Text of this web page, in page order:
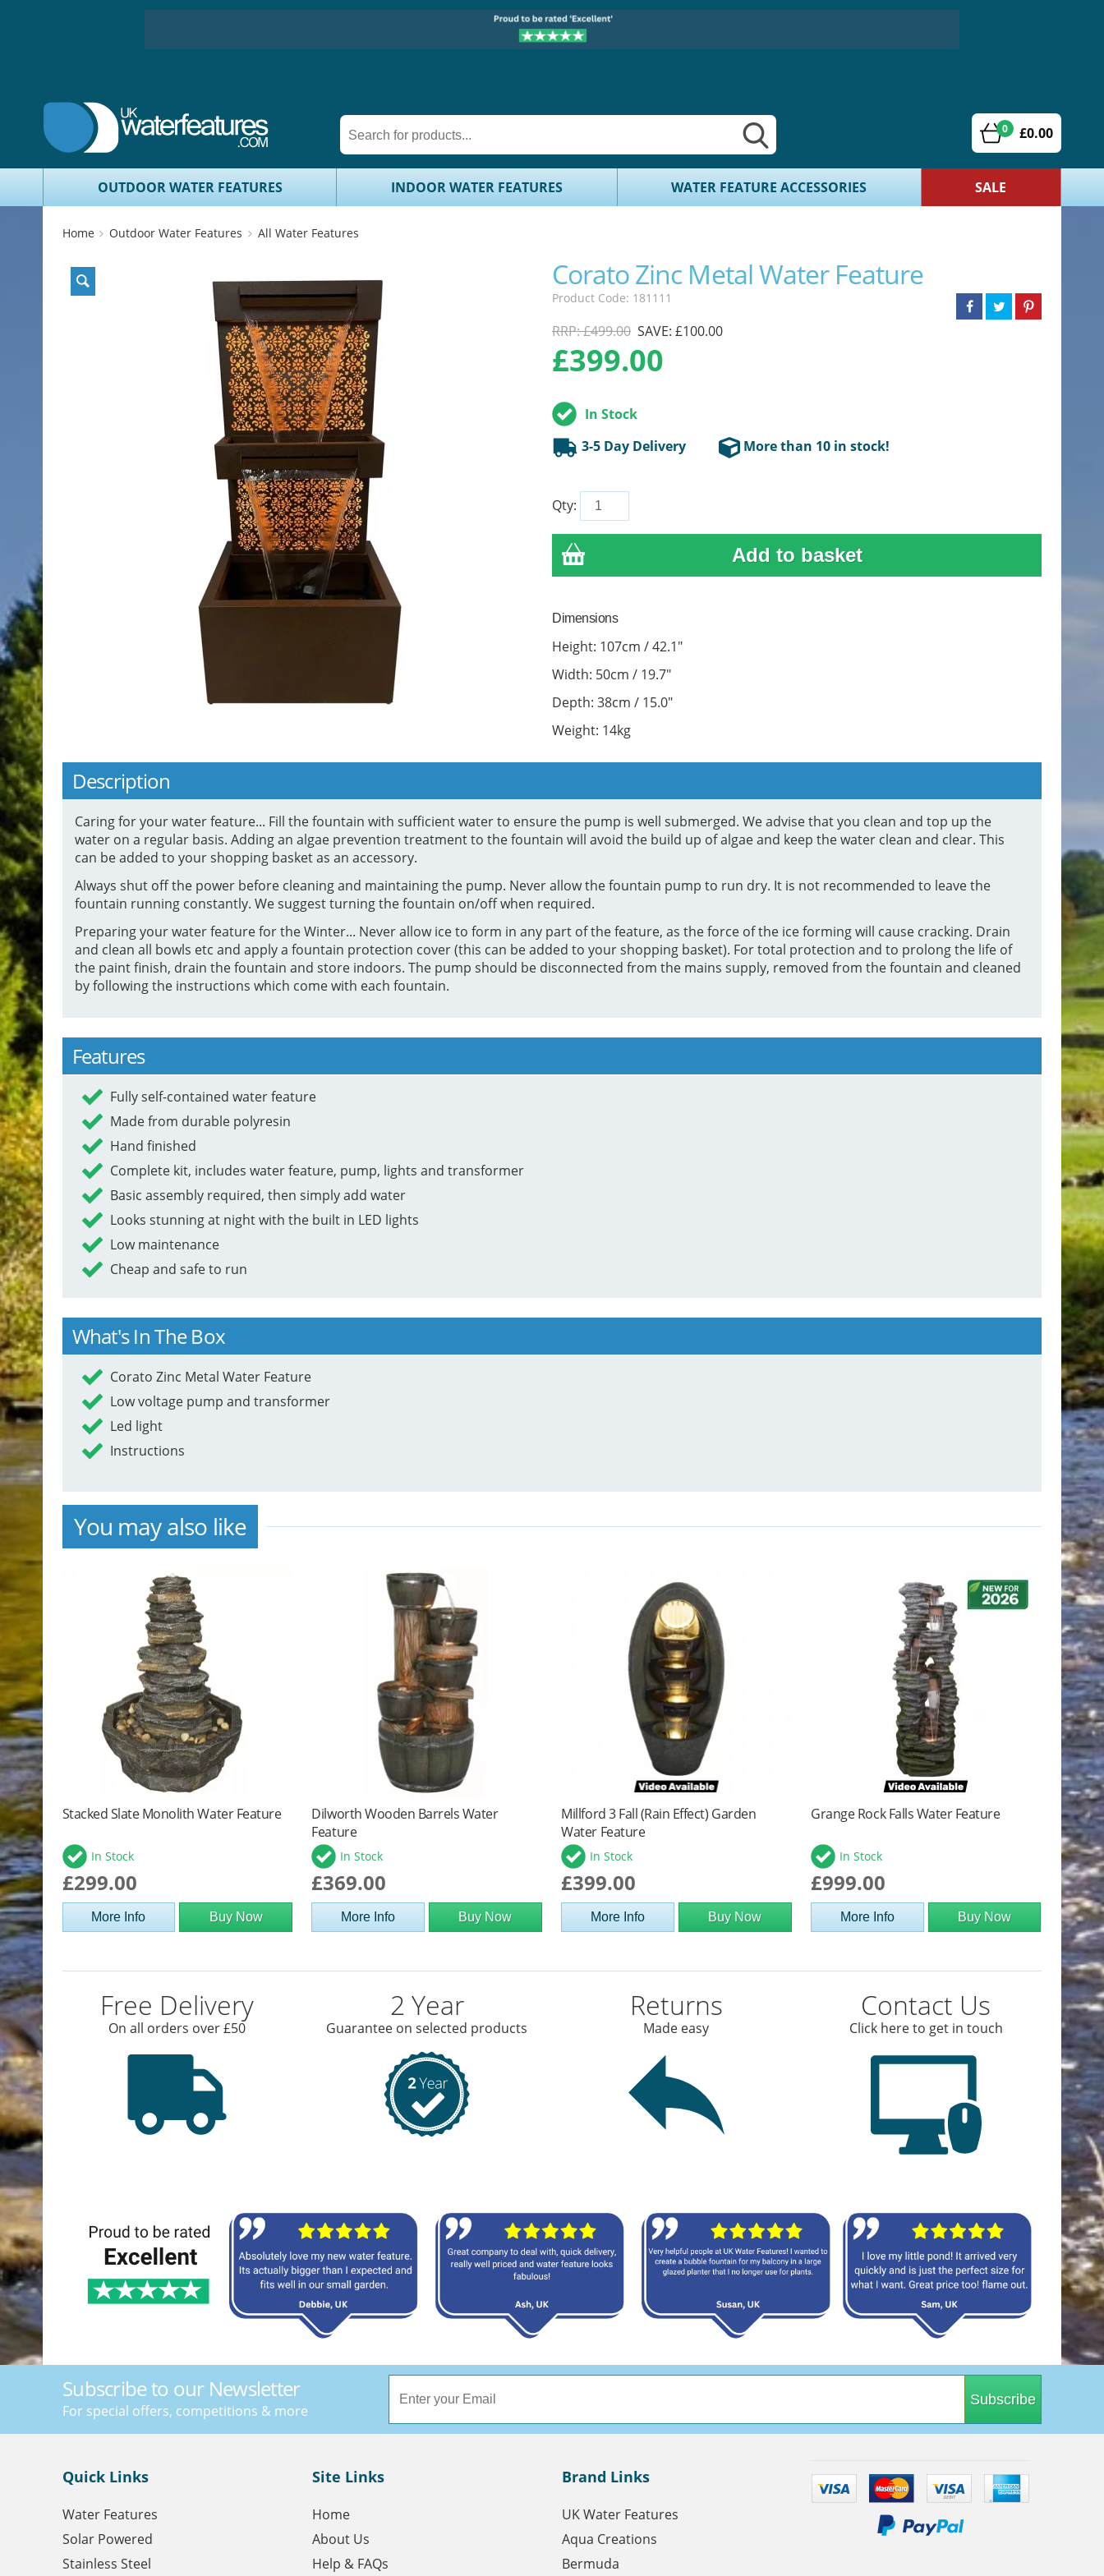
0 £0.00
OUTDOOR WATER FEATURES INDOOR WATER FEATURES WATER FEATURE ACCESSORIES SALE
Home Outdoor Water Features All Water Features
Corato Zinc Metal Water Feature
Product Code: 181111
RRP: £499.00 SAVE: £100.00
£399.00
In Stock
3-5 Day Delivery
More than 10 in stock!
Qty:
Dimensions
Height: 107cm / 42.1"
Width: 50cm / 19.7"
Depth: 38cm / 15.0"
Weight: 14kg
Description
Caring for your water feature... Fill the fountain with sufficient water to ensure the pump is well submerged. We advise that you clean and top up the
water on a regular basis. Adding an algae prevention treatment to the fountain will avoid the build up of algae and keep the water clean and clear. This
can be added to your shopping basket as an accessory.
Always shut off the power before cleaning and maintaining the pump. Never allow the fountain pump to run dry. It is not recommended to leave the
fountain running constantly. We suggest turning the fountain on/off when required.
Preparing your water feature for the Winter... Never allow ice to form in any part of the feature, as the force of the ice forming will cause cracking. Drain
and clean all bowls etc and apply a fountain protection cover (this can be added to your shopping basket). For total protection and to prolong the life of
the paint finish, drain the fountain and store indoors. The pump should be disconnected from the mains supply, removed from the fountain and cleaned
by following the instructions which come with each fountain.
Features
Fully self-contained water feature
Made from durable polyresin
Hand finished
Complete kit, includes water feature, pump, lights and transformer
Basic assembly required, then simply add water
Looks stunning at night with the built in LED lights
Low maintenance
Cheap and safe to run
What's In The Box
Corato Zinc Metal Water Feature
Low voltage pump and transformer
Led light
Instructions
You may also like
Stacked Slate Monolith Water Feature
In Stock
£299.00
More Info Buy Now
Dilworth Wooden Barrels Water
Feature
In Stock
£369.00
More Info Buy Now
Millford 3 Fall (Rain Effect) Garden
Water Feature
In Stock
£399.00
More Info Buy Now
Grange Rock Falls Water Feature
In Stock
£999.00
More Info Buy Now
Free Delivery
On all orders over £50
2 Year
Guarantee on selected products
Returns
Made easy
Contact Us
Click here to get in touch
Subscribe to our Newsletter
For special offers, competitions & more
Subscribe
Quick Links
Water Features
Solar Powered
Stainless Steel
Site Links
Home
About Us
Help & FAQs
Brand Links
UK Water Features
Aqua Creations
Bermuda